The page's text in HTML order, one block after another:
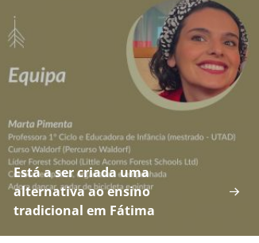
Está a ser criada uma
alternativa ao ensino
tradicional em Fátima